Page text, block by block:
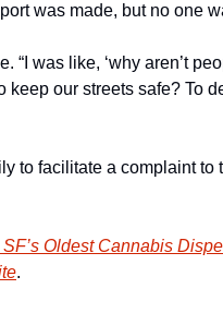
was made, but no one
was like, ‘why aren’t
our streets safe? To
to facilitate a complaint to
Oldest Cannabis
.